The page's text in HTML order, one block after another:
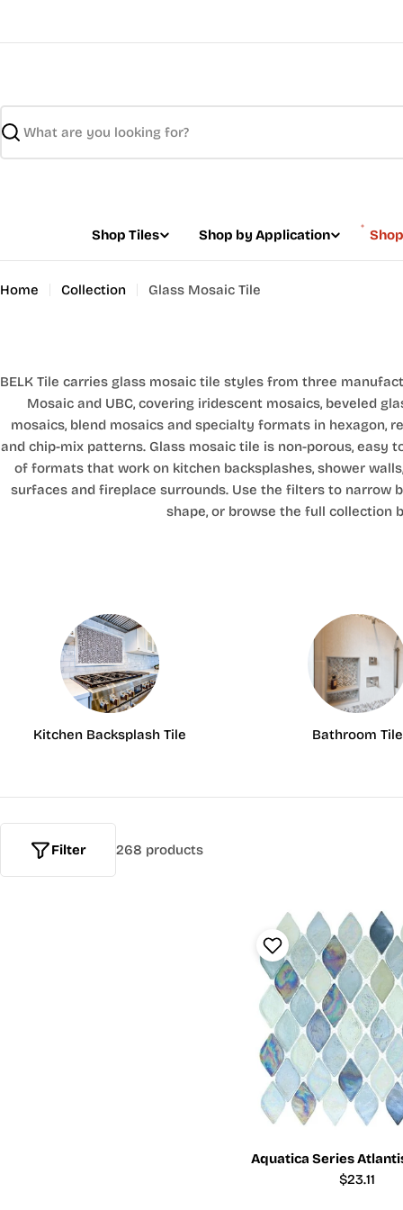
Search
Shop Tiles Shop by Application
Home Collection Glass Mosaic Tile
BELK Tile carries glass mosaic tile styles from three
Mosaic and UBC, covering iridescent mosaics, beveled
mosaics, blend mosaics and specialty formats in hexagon,
and chip-mix patterns. Glass mosaic tile is non-porous, easy
of formats that work on kitchen backsplashes, shower
surfaces and fireplace surrounds. Use the filters to narrow
shape, or browse the full collection
Kitchen Backsplash Tile Bathroom Tile
268 products
Filter
Aquatica Series
Regular
$23.11